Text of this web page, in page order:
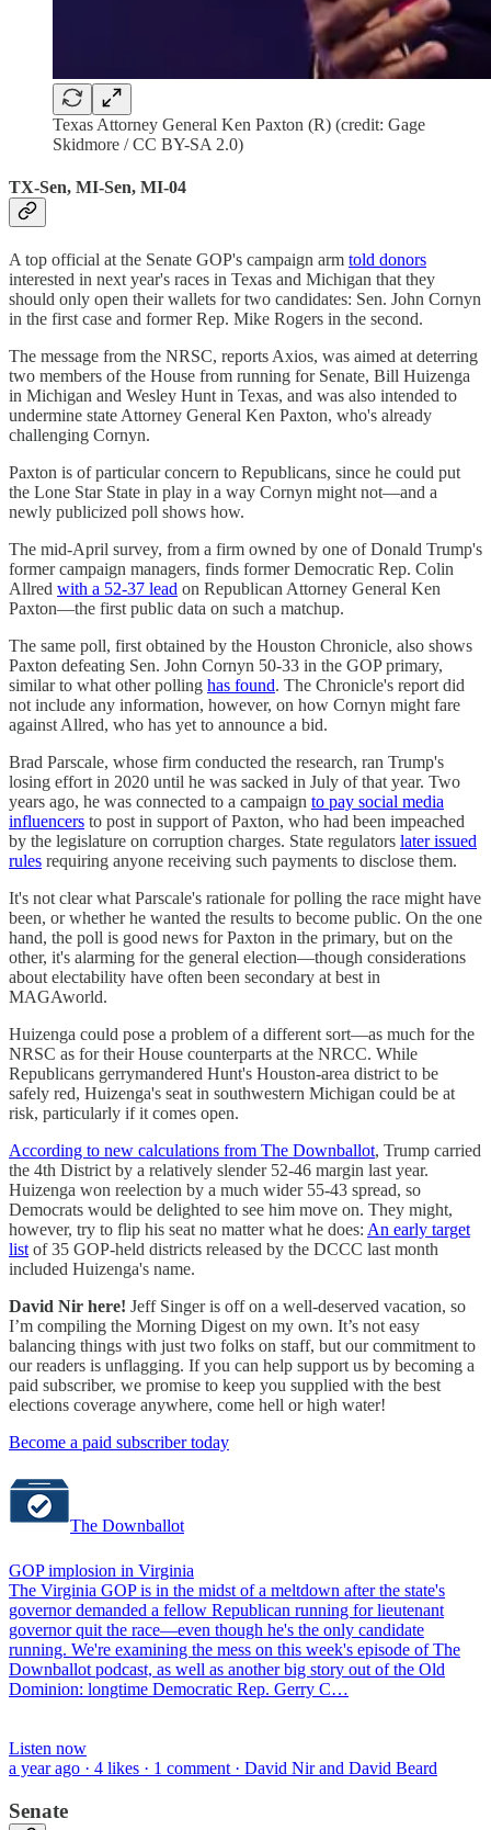
Texas Attorney General Ken Paxton (R) (credit: Gage
Skidmore / CC BY-SA 2.0)
TX-Sen, MI-Sen, MI-04
A top official at the Senate GOP's campaign arm told donors
interested in next year's races in Texas and Michigan that they
should only open their wallets for two candidates: Sen. John Cornyn
in the first case and former Rep. Mike Rogers in the second.
The message from the NRSC, reports Axios, was aimed at deterring
two members of the House from running for Senate, Bill Huizenga
in Michigan and Wesley Hunt in Texas, and was also intended to
undermine state Attorney General Ken Paxton, who's already
challenging Cornyn.
Paxton is of particular concern to Republicans, since he could put
the Lone Star State in play in a way Cornyn might not—and a
newly publicized poll shows how.
The mid-April survey, from a firm owned by one of Donald Trump's
former campaign managers, finds former Democratic Rep. Colin
Allred with a 52-37 lead on Republican Attorney General Ken
Paxton—the first public data on such a matchup.
The same poll, first obtained by the Houston Chronicle, also shows
Paxton defeating Sen. John Cornyn 50-33 in the GOP primary,
similar to what other polling has found. The Chronicle's report did
not include any information, however, on how Cornyn might fare
against Allred, who has yet to announce a bid.
Brad Parscale, whose firm conducted the research, ran Trump's
losing effort in 2020 until he was sacked in July of that year. Two
years ago, he was connected to a campaign to pay social media
influencers to post in support of Paxton, who had been impeached
by the legislature on corruption charges. State regulators later issued
rules requiring anyone receiving such payments to disclose them.
It's not clear what Parscale's rationale for polling the race might have
been, or whether he wanted the results to become public. On the one
hand, the poll is good news for Paxton in the primary, but on the
other, it's alarming for the general election—though considerations
about electability have often been secondary at best in
MAGAworld.
Huizenga could pose a problem of a different sort—as much for the
NRSC as for their House counterparts at the NRCC. While
Republicans gerrymandered Hunt's Houston-area district to be
safely red, Huizenga's seat in southwestern Michigan could be at
risk, particularly if it comes open.
According to new calculations from The Downballot, Trump carried
the 4th District by a relatively slender 52-46 margin last year.
Huizenga won reelection by a much wider 55-43 spread, so
Democrats would be delighted to see him move on. They might,
however, try to flip his seat no matter what he does: An early target
list of 35 GOP-held districts released by the DCCC last month
included Huizenga's name.
David Nir here! Jeff Singer is off on a well-deserved vacation, so
I’m compiling the Morning Digest on my own. It’s not easy
balancing things with just two folks on staff, but our commitment to
our readers is unflagging. If you can help support us by becoming a
paid subscriber, we promise to keep you supplied with the best
elections coverage anywhere, come hell or high water!
Become a paid subscriber today
The Downballot
GOP implosion in Virginia
The Virginia GOP is in the midst of a meltdown after the state's
governor demanded a fellow Republican running for lieutenant
governor quit the race—even though he's the only candidate
running. We're examining the mess on this week's episode of The
Downballot podcast, as well as another big story out of the Old
Dominion: longtime Democratic Rep. Gerry C…
Listen now
a year ago · 4 likes · 1 comment · David Nir and David Beard
Senate